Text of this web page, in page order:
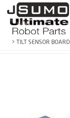
> TILT SENSOR BOARD